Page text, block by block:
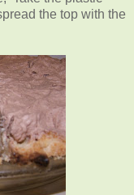
the top with the